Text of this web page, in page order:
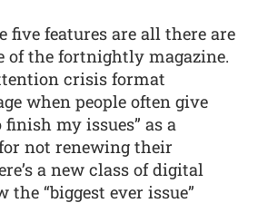
five features are all there are
of the fortnightly magazine.
crisis format
when people often give
finish my issues” as a
not renewing their
a new class of digital
the “biggest ever issue”